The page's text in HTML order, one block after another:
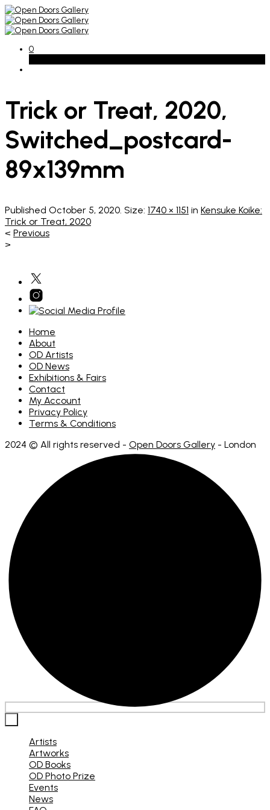
0
Trick or Treat, 2020,
Switched_postcard-
89x139mm
Published October 5, 2020. Size: 1740 × 1151 in Kensuke Koike:
Trick or Treat, 2020
< Previous
>
Home
About
OD Artists
OD News
Exhibitions & Fairs
Contact
My Account
Privacy Policy
Terms & Conditions
2024 © All rights reserved - Open Doors Gallery - London
Artists
Artworks
OD Books
OD Photo Prize
Events
News